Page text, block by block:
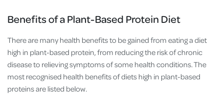
Benefits of a Plant-Based Protein Diet
There are many health benefits to be gained from eating a diet
high in plant-based protein, from reducing the risk of chronic
disease to relieving symptoms of some health conditions. The
most recognised health benefits of diets high in plant-based
proteins are listed below.